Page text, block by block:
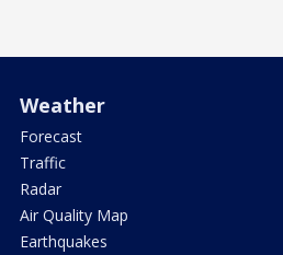
Weather
Forecast
Traffic
Radar
Air Quality Map
Earthquakes